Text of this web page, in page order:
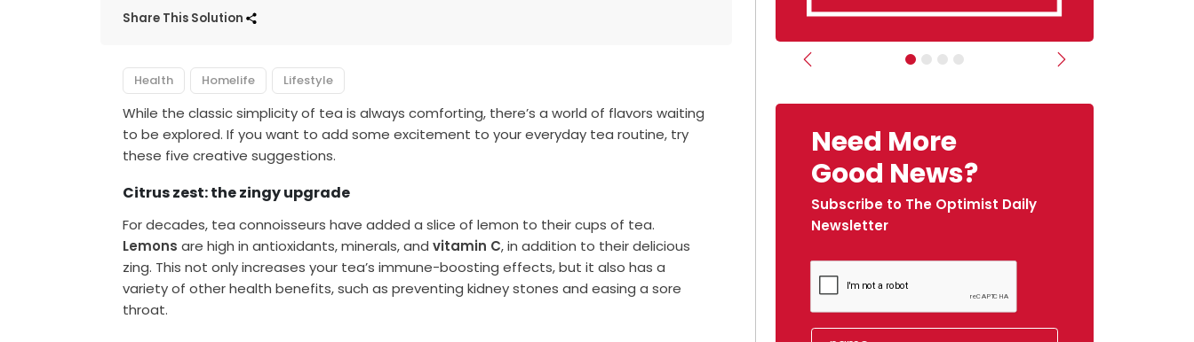
Share This Solution
Health Homelife Lifestyle
While the classic simplicity of tea is always comforting, there’s a world of flavors waiting
to be explored. If you want to add some excitement to your everyday tea routine, try
these five creative suggestions.
Citrus zest: the zingy upgrade
For decades, tea connoisseurs have added a slice of lemon to their cups of tea.
Lemons are high in antioxidants, minerals, andvitamin C, in addition to their delicious
zing. This not only increases your tea’s immune-boosting effects, but it also has a
variety of other health benefits, such as preventing kidney stones and easing a sore
throat.
Previous Next
Need More
Good News?
Subscribe to The Optimist Daily
Newsletter